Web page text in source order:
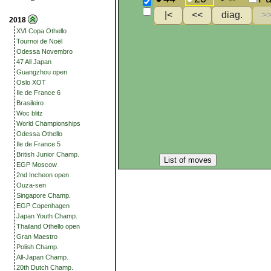
2018
XVI Copa Othello
Tournoi de Noël
Odessa Novembro
47 All Japan
Guangzhou open
Oslo XOT
Ile de France 6
Brasileiro
Woc blitz
World Championships
Odessa Othello
Ile de France 5
British Junior Champ.
EGP Moscow
2nd Incheon open
Ouza-sen
Singapore Champ.
EGP Copenhagen
Japan Youth Champ.
Thailand Othello open
Gran Maestro
Polish Champ.
All-Japan Champ.
20th Dutch Champ.
List of moves